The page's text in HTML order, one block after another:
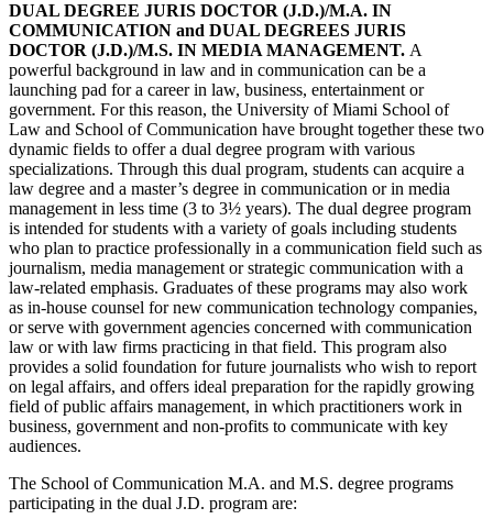
DUAL DEGREE JURIS DOCTOR (J.D.)/M.A. IN
COMMUNICATION and DUAL DEGREES JURIS
DOCTOR (J.D.)/M.S. IN MEDIA MANAGEMENT. A
powerful background in law and in communication can be a
launching pad for a career in law, business, entertainment or
government. For this reason, the University of Miami School of
Law and School of Communication have brought together these two
dynamic fields to offer a dual degree program with various
specializations. Through this dual program, students can acquire a
law degree and a master’s degree in communication or in media
management in less time (3 to 3½ years). The dual degree program
is intended for students with a variety of goals including students
who plan to practice professionally in a communication field such as
journalism, media management or strategic communication with a
law-related emphasis. Graduates of these programs may also work
as in-house counsel for new communication technology companies,
or serve with government agencies concerned with communication
law or with law firms practicing in that field. This program also
provides a solid foundation for future journalists who wish to report
on legal affairs, and offers ideal preparation for the rapidly growing
field of public affairs management, in which practitioners work in
business, government and non-profits to communicate with key
audiences.
The School of Communication M.A. and M.S. degree programs
participating in the dual J.D. program are: